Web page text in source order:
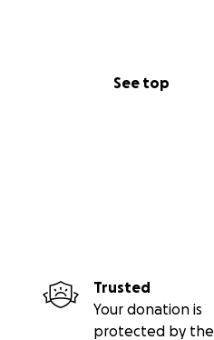
See top
Trusted
Your donation is
protected by the